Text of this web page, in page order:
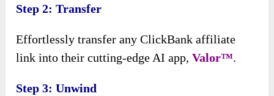
Step 2: Transfer
Effortlessly transfer any ClickBank affiliate
link into their cutting-edge AI app,Valor™.
Step 3: Unwind